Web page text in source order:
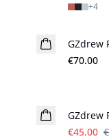
+4
GZdrew
€70.00
GZdrew
€45.00